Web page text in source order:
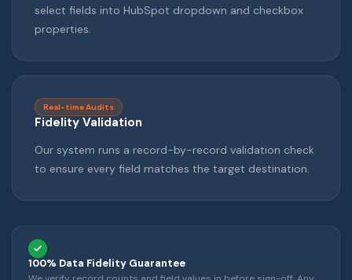
select fields into HubSpot dropdown and checkbox
properties.
Fidelity Validation
Real-time Audits
Our system runs a record-by-record validation check
to ensure every field matches the target destination.
100% Data Fidelity Guarantee